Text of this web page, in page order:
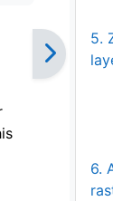
5.
6.